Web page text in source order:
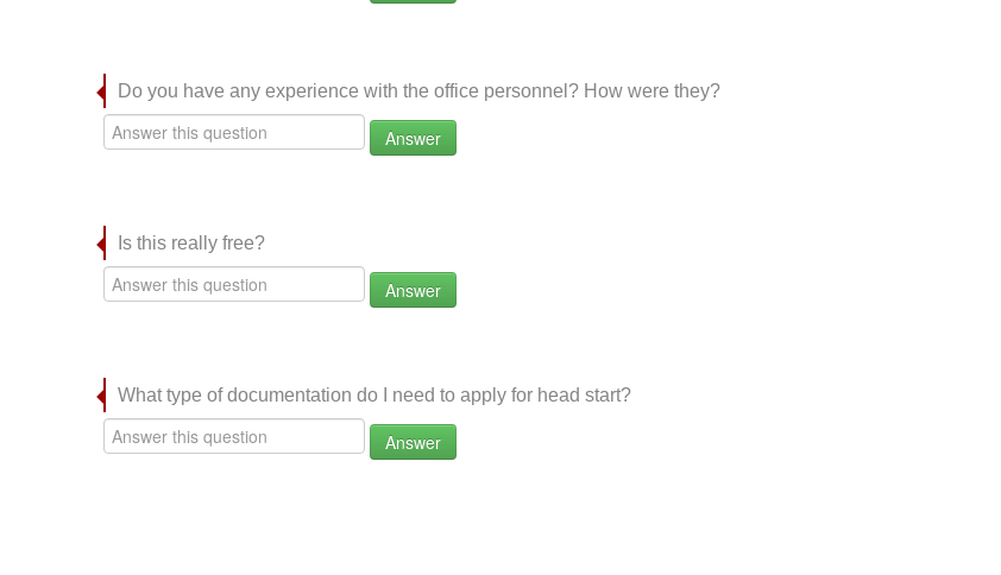
Do you have any experience with the office personnel? How were they?
Answer
Is this really free?
Answer
What type of documentation do I need to apply for head start?
Answer